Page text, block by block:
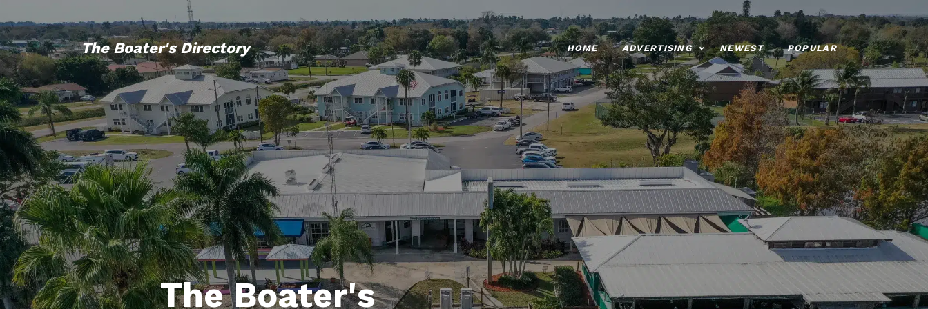
The Boater's Directory HOME ADVERTISING NEWEST POPULAR
The Boater's